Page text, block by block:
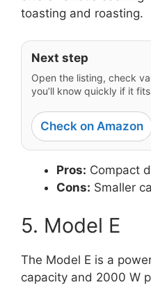
toasting and roasting.
Next step
Open the listing, check
you’ll know quickly if it
Check on Amazon
Pros: Compact
Cons: Smaller
5. Model E
The Model E is a
capacity and 2000 W